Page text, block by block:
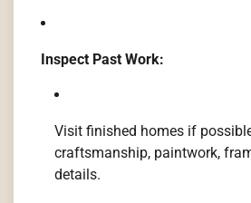
Inspect Past Work:
Visit finished homes if
craftsmanship, paintwork,
details.